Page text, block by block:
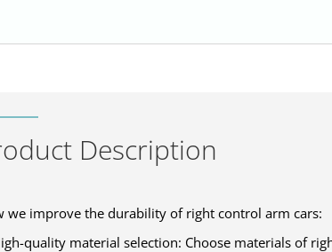
Description
we improve the durability of right control arm cars:
quality material selection: Choose materials of